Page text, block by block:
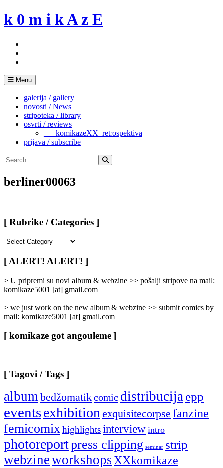
Skip
to
k 0 m i k A z E
Menu
galerija / gallery
novosti / News
stripoteka / library
osvrti / reviews
___komikazeXX_retrospektiva
prijava / subscribe
Search
for:
Search
berliner00063
[ Rubrike / Categories ]
/
Categories
[ ALERT! ALERT! ]
> U pripremi su novi album & webzine >> pošalji stripove na mail:
komikaze5001 [at] gmail.com
> we just work on the new album & webzine >> submit comics by
mail: komikaze5001 [at] gmail.com
[ komikaze got angouleme ]
[ Tagovi / Tags ]
albumbedžomatikcomic distribucijaepp
eventsexhibitionexquisitecorpse fanzine
femicomixhighlightsinterview intro
photoreportpress clipping seminar strip
webzineworkshopsXXkomikaze